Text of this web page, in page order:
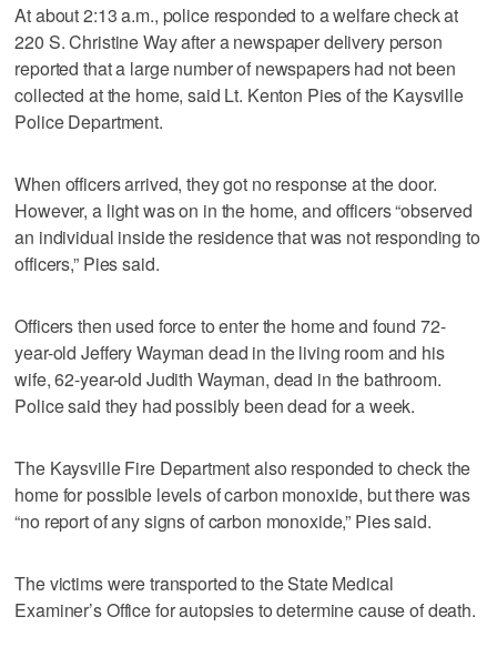
At about 2:13 a.m., police responded to a welfare check at
220 S. Christine Way after a newspaper delivery person
reported that a large number of newspapers had not been
collected at the home, said Lt. Kenton Pies of the Kaysville
Police Department.
When officers arrived, they got no response at the door.
However, a light was on in the home, and officers “observed
an individual inside the residence that was not responding to
officers,” Pies said.
Officers then used force to enter the home and found 72-
year-old Jeffery Wayman dead in the living room and his
wife, 62-year-old Judith Wayman, dead in the bathroom.
Police said they had possibly been dead for a week.
The Kaysville Fire Department also responded to check the
home for possible levels of carbon monoxide, but there was
“no report of any signs of carbon monoxide,” Pies said.
The victims were transported to the State Medical
Examiner’s Office for autopsies to determine cause of death.